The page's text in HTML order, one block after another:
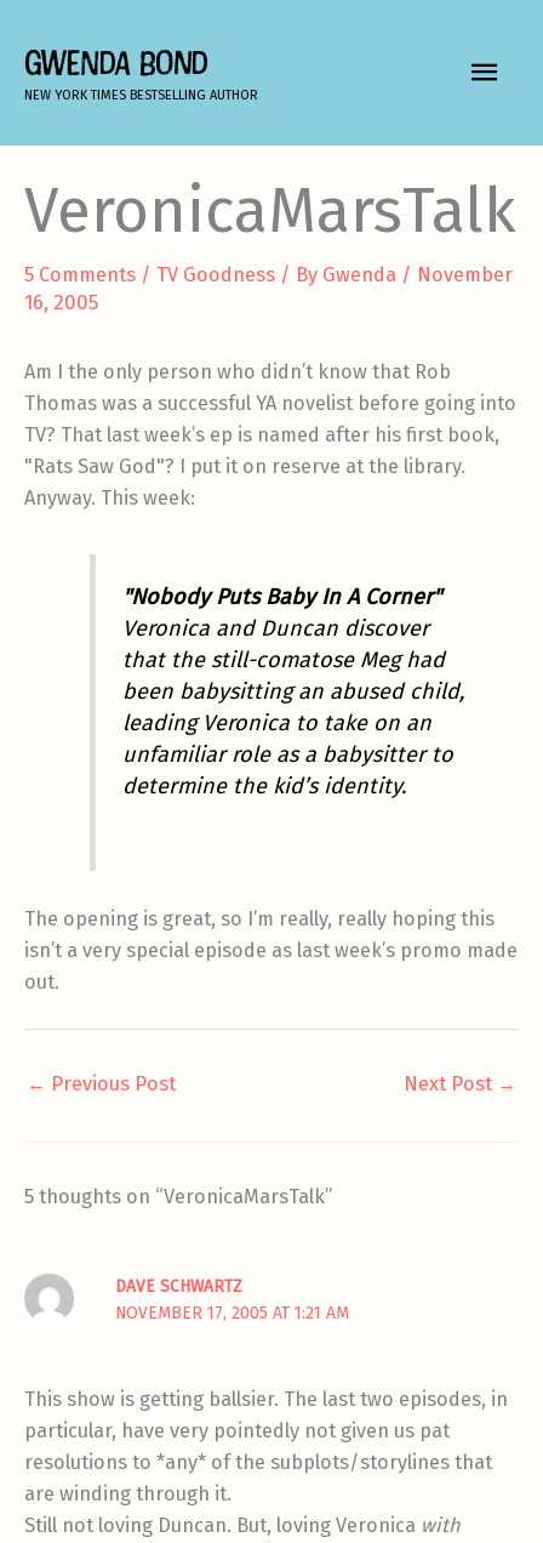
content
GWENDA BOND
NEW YORK TIMES BESTSELLING AUTHOR
MAIN
VeronicaMarsTalk
5 Comments / TV Goodness / By Gwenda / November
16, 2005
Am I the only person who didn’t know that Rob
Thomas was a successful YA novelist before going into
TV? That last week’s ep is named after his first book,
"Rats Saw God"? I put it on reserve at the library.
Anyway. This week:
"Nobody Puts Baby In A Corner"
Veronica and Duncan discover
that the still-comatose Meg had
been babysitting an abused child,
leading Veronica to take on an
unfamiliar role as a babysitter to
determine the kid’s identity.
The opening is great, so I’m really, really hoping this
isn’t a very special episode as last week’s promo made
out.
← Previous Post Next Post →
5 thoughts on “VeronicaMarsTalk”
DAVE SCHWARTZ
NOVEMBER 17, 2005 AT 1:21 AM
This show is getting ballsier. The last two episodes, in
particular, have very pointedly not given us pat
resolutions to *any* of the subplots/storylines that
are winding through it.
Still not loving Duncan. But, loving Veronica with